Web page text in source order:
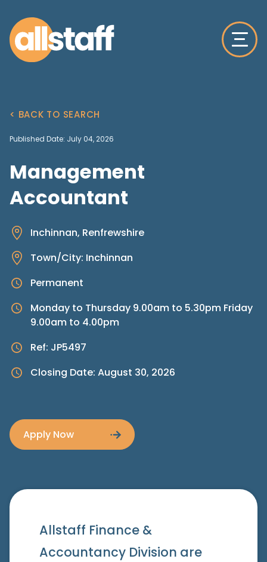
< BACK TO SEARCH
Published Date: July 04, 2026
Management
Accountant
Inchinnan, Renfrewshire
Town/City: Inchinnan
Permanent
Monday to Thursday 9.00am to 5.30pm Friday
9.00am to 4.00pm
Ref: JP5497
Closing Date: August 30, 2026
Apply Now
Allstaff Finance &
Accountancy Division are